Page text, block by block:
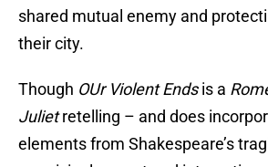
shared mutual enemy and
their city.
Though OUr Violent Endsis a
Julietretelling – and does
elements from Shakespeare’s